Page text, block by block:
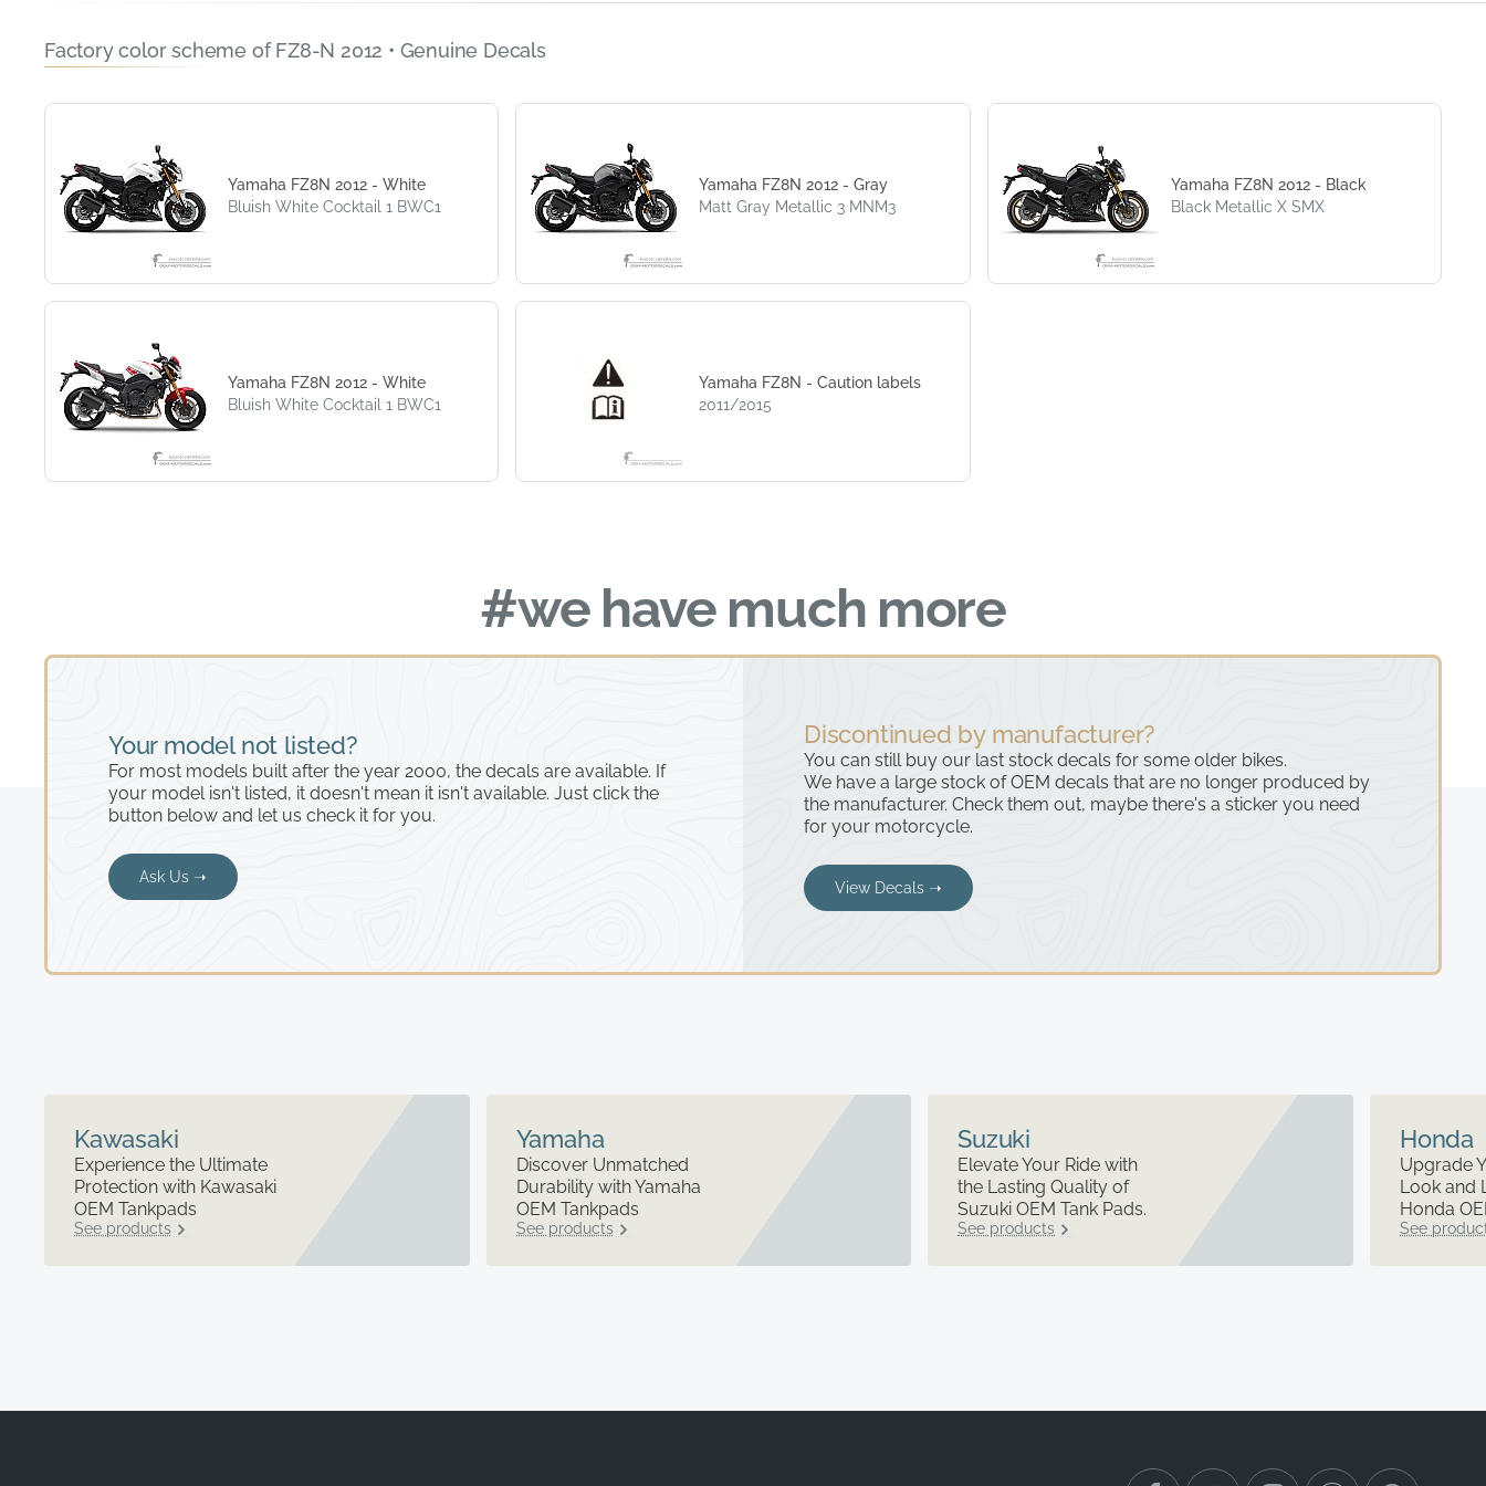
Factory color scheme of FZ8-N 2012 • Genuine Decals
Yamaha FZ8N 2012 - White
Bluish White Cocktail 1 BWC1
Yamaha FZ8N 2012 - Gray
Matt Gray Metallic 3 MNM3
Yamaha FZ8N 2012 - Black
Black Metallic X SMX
Yamaha FZ8N 2012 - White
Bluish White Cocktail 1 BWC1
Yamaha FZ8N - Caution labels
2011/2015
#we have much more
Your model not listed?
For most models built after the year 2000, the decals are available. If
your model isn't listed, it doesn't mean it isn't available. Just click the
button below and let us check it for you.
Ask Us ➝
Discontinued by manufacturer?
You can still buy our last stock decals for some older bikes.
We have a large stock of OEM decals that are no longer produced by
the manufacturer. Check them out, maybe there's a sticker you need
for your motorcycle.
View Decals ➝
Kawasaki
Experience the Ultimate
Protection with Kawasaki
OEM Tankpads
See products
Yamaha
Discover Unmatched
Durability with Yamaha
OEM Tankpads
See products
Suzuki
Elevate Your Ride with
the Lasting Quality of
Suzuki OEM Tank Pads.
See products
Honda
Upgrade
Look and
Honda
See